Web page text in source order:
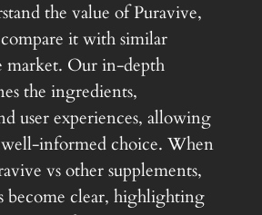
the value of Puravive,
compare it with similar
market. Our in-depth
the ingredients,
user experiences, allowing
informed choice. When
vs other supplements,
become clear, highlighting